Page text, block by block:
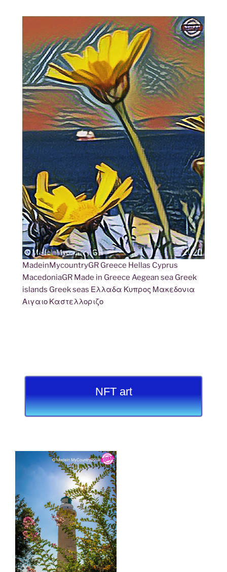
MadeinMycountryGR Greece Hellas Cyprus
MacedoniaGR Made in Greece Aegean sea Greek
islands Greek seas Ελλαδα Κυπρος Μακεδονια
Αιγαιο Καστελλοριζο
NFT art